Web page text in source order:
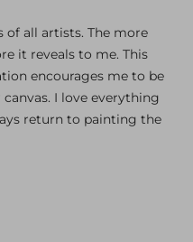
all artists. The more
it reveals to me. This
encourages me to be
I love everything
return to painting the